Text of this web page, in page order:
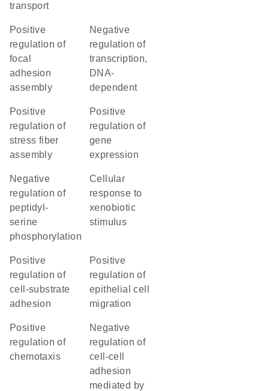
transport
positive
regulation of
focal
adhesion
assembly
negative
regulation of
transcription,
DNA-
dependent
positive
regulation of
stress fiber
assembly
positive
regulation of
gene
expression
negative
regulation of
peptidyl-
serine
phosphorylation
cellular
response to
xenobiotic
stimulus
positive
regulation of
cell-substrate
adhesion
positive
regulation of
epithelial cell
migration
positive
regulation of
chemotaxis
negative
regulation of
cell-cell
adhesion
mediated by